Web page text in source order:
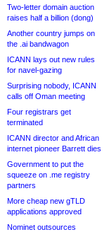
Two-letter domain auction
raises half a billion (dong)
Another country jumps on
the .ai bandwagon
ICANN lays out new rules
for navel-gazing
Surprising nobody, ICANN
calls off Oman meeting
Four registrars get
terminated
ICANN director and African
internet pioneer Barrett dies
Government to put the
squeeze on .me registry
partners
More cheap new gTLD
applications approved
Nominet outsources